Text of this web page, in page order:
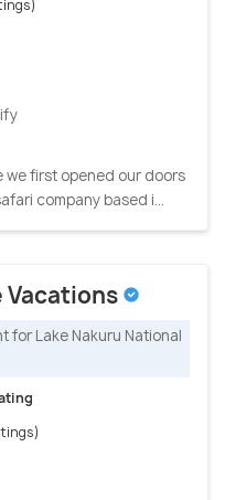
we first opened our doors
company based i...
for Lake Nakuru National